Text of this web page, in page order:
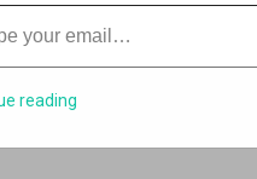
email…
reading